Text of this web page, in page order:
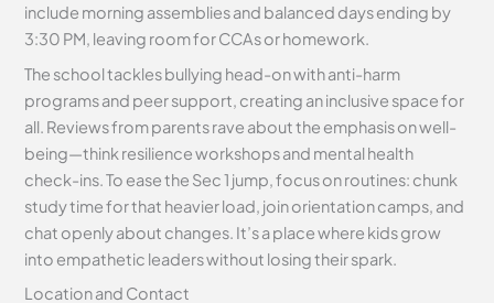
include morning assemblies and balanced days ending by
3:30 PM, leaving room for CCAs or homework.
The school tackles bullying head-on with anti-harm
programs and peer support, creating an inclusive space for
all. Reviews from parents rave about the emphasis on well-
being—think resilience workshops and mental health
check-ins. To ease the Sec 1 jump, focus on routines: chunk
study time for that heavier load, join orientation camps, and
chat openly about changes. It’s a place where kids grow
into empathetic leaders without losing their spark.
Location and Contact